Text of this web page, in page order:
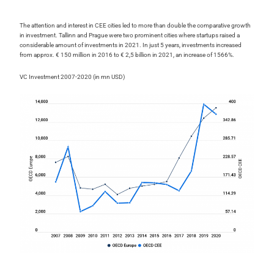
The attention and interest in CEE cities led to more than double the comparative growth
in investment. Tallinn and Prague were two prominent cities where startups raised a
considerable amount of investments in 2021. In just 5 years, investments increased
from approx. € 150 million in 2016 to € 2,5 billion in 2021, an increase of 1566%.
VC Investment 2007-2020 (in mn USD)